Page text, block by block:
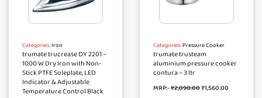
Categories:Iron
trumate trucrease DY 2201 –
1000 W Dry Iron with Non-
Stick PTFE Soleplate, LED
Indicator & Adjustable
Temperature Control Black
Categories:Pressure Cooker
trumate trusteam
aluminium pressure cooker
contura – 3 ltr
MRP:-₹2,090.00₹1,560.00